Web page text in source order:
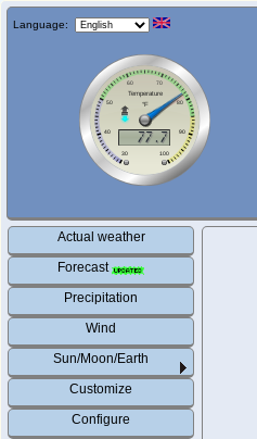
Language:
Actual weather
Forecast
Precipitation
Wind
Sun/Moon/Earth
Customize
Configure